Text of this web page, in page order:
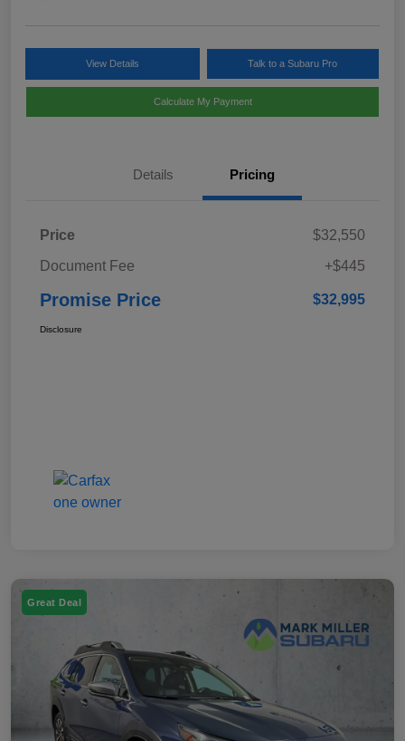
View Details Talk to a Subaru Pro
Calculate My Payment
Details Pricing
Price
$32,550
Document Fee
+$445
Promise Price $32,995
Disclosure
Great Deal